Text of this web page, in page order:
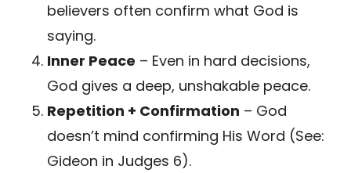
believers often confirm what God is
saying.
Inner Peace – Even in hard decisions,
God gives a deep, unshakable peace.
Repetition + Confirmation – God
doesn’t mind confirming His Word (See:
Gideon in Judges 6).